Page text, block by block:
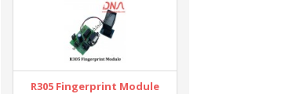
R305 Fingerprint Module